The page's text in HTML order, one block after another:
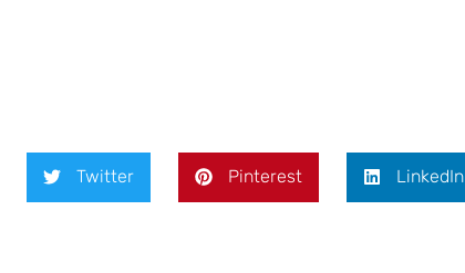
Twitter Pinterest LinkedIn